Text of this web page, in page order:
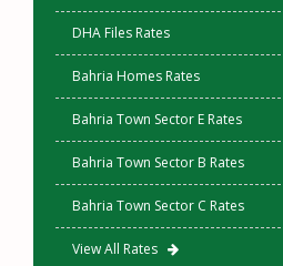
DHA Files Rates
Bahria Homes Rates
Bahria Town Sector E Rates
Bahria Town Sector B Rates
Bahria Town Sector C Rates
View All Rates